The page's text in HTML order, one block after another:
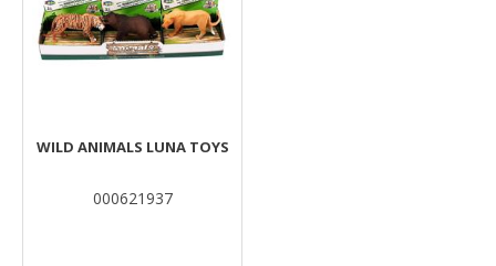
WILD ANIMALS LUNA TOYS
000621937